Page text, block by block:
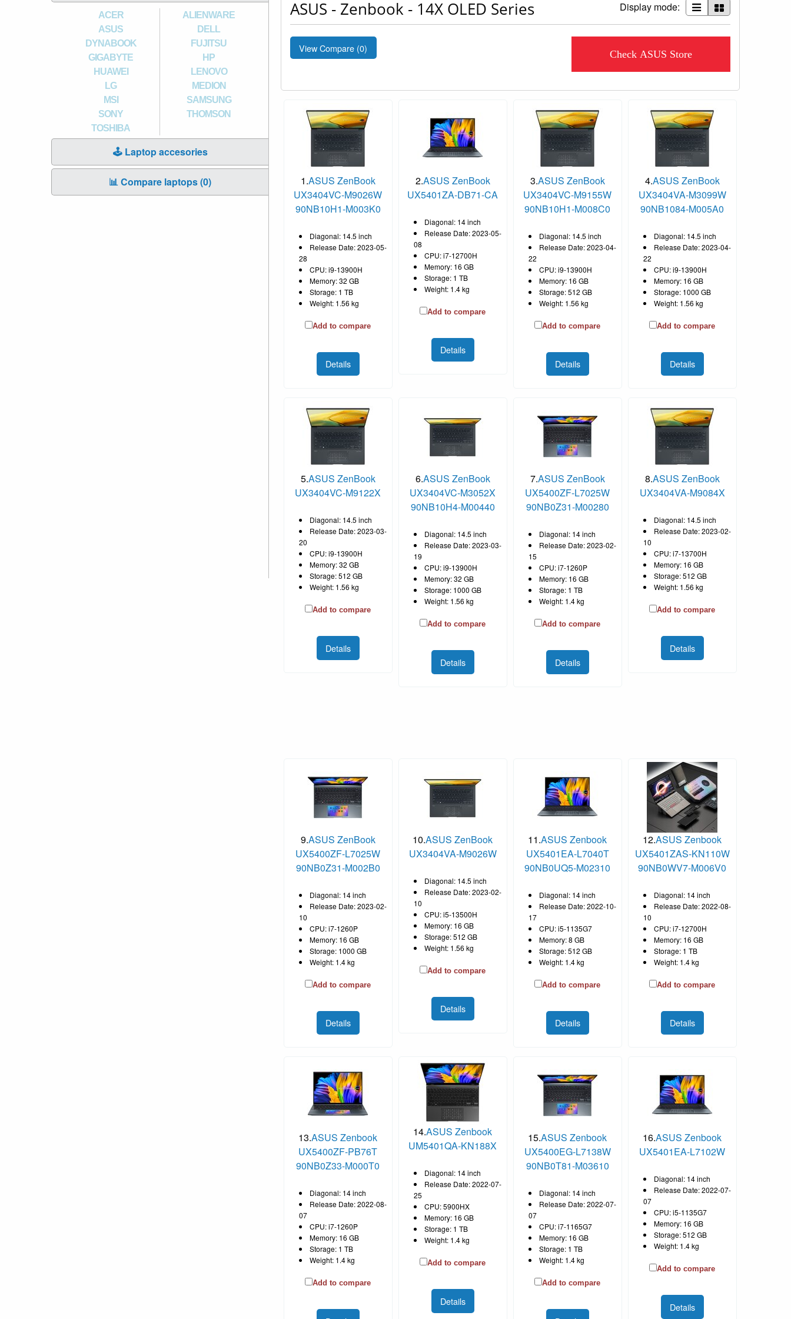
ACER
ALIENWARE
ASUS
DELL
DYNABOOK
FUJITSU
GIGABYTE
HP
HUAWEI
LENOVO
LG
MEDION
MSI
SAMSUNG
SONY
THOMSON
TOSHIBA
🕹️ Laptop accesories
📊 Compare laptops (0)
ASUS - Zenbook - 14X OLED Series Display mode:
View Compare (0) Check ASUS Store
1.ASUS ZenBook
UX3404VC-M9026W
90NB10H1-M003K0
Diagonal: 14.5 inch
Release Date: 2023-05-
28
CPU: i9-13900H
Memory: 32 GB
Storage: 1 TB
Weight: 1.56 kg
Add to compare
Details
2.ASUS ZenBook
UX5401ZA-DB71-CA
Diagonal: 14 inch
Release Date: 2023-05-
08
CPU: i7-12700H
Memory: 16 GB
Storage: 1 TB
Weight: 1.4 kg
Add to compare
Details
3.ASUS ZenBook
UX3404VC-M9155W
90NB10H1-M008C0
Diagonal: 14.5 inch
Release Date: 2023-04-
22
CPU: i9-13900H
Memory: 16 GB
Storage: 512 GB
Weight: 1.56 kg
Add to compare
Details
4.ASUS ZenBook
UX3404VA-M3099W
90NB1084-M005A0
Diagonal: 14.5 inch
Release Date: 2023-04-
22
CPU: i9-13900H
Memory: 16 GB
Storage: 1000 GB
Weight: 1.56 kg
Add to compare
Details
5.ASUS ZenBook
UX3404VC-M9122X
Diagonal: 14.5 inch
Release Date: 2023-03-
20
CPU: i9-13900H
Memory: 32 GB
Storage: 512 GB
Weight: 1.56 kg
Add to compare
Details
6.ASUS ZenBook
UX3404VC-M3052X
90NB10H4-M00440
Diagonal: 14.5 inch
Release Date: 2023-03-
19
CPU: i9-13900H
Memory: 32 GB
Storage: 1000 GB
Weight: 1.56 kg
Add to compare
Details
7.ASUS ZenBook
UX5400ZF-L7025W
90NB0Z31-M00280
Diagonal: 14 inch
Release Date: 2023-02-
15
CPU: i7-1260P
Memory: 16 GB
Storage: 1 TB
Weight: 1.4 kg
Add to compare
Details
8.ASUS ZenBook
UX3404VA-M9084X
Diagonal: 14.5 inch
Release Date: 2023-02-
10
CPU: i7-13700H
Memory: 16 GB
Storage: 512 GB
Weight: 1.56 kg
Add to compare
Details
9.ASUS ZenBook
UX5400ZF-L7025W
90NB0Z31-M002B0
Diagonal: 14 inch
Release Date: 2023-02-
10
CPU: i7-1260P
Memory: 16 GB
Storage: 1000 GB
Weight: 1.4 kg
Add to compare
Details
10.ASUS ZenBook
UX3404VA-M9026W
Diagonal: 14.5 inch
Release Date: 2023-02-
10
CPU: i5-13500H
Memory: 16 GB
Storage: 512 GB
Weight: 1.56 kg
Add to compare
Details
11.ASUS Zenbook
UX5401EA-L7040T
90NB0UQ5-M02310
Diagonal: 14 inch
Release Date: 2022-10-
17
CPU: i5-1135G7
Memory: 8 GB
Storage: 512 GB
Weight: 1.4 kg
Add to compare
Details
12.ASUS Zenbook
UX5401ZAS-KN110W
90NB0WV7-M006V0
Diagonal: 14 inch
Release Date: 2022-08-
10
CPU: i7-12700H
Memory: 16 GB
Storage: 1 TB
Weight: 1.4 kg
Add to compare
Details
13.ASUS Zenbook
UX5400ZF-PB76T
90NB0Z33-M000T0
Diagonal: 14 inch
Release Date: 2022-08-
07
CPU: i7-1260P
Memory: 16 GB
Storage: 1 TB
Weight: 1.4 kg
Add to compare
14.ASUS Zenbook
UM5401QA-KN188X
Diagonal: 14 inch
Release Date: 2022-07-
25
CPU: 5900HX
Memory: 16 GB
Storage: 1 TB
Weight: 1.4 kg
Add to compare
Details
15.ASUS Zenbook
UX5400EG-L7138W
90NB0T81-M03610
Diagonal: 14 inch
Release Date: 2022-07-
07
CPU: i7-1165G7
Memory: 16 GB
Storage: 1 TB
Weight: 1.4 kg
Add to compare
16.ASUS Zenbook
UX5401EA-L7102W
Diagonal: 14 inch
Release Date: 2022-07-
07
CPU: i5-1135G7
Memory: 16 GB
Storage: 512 GB
Weight: 1.4 kg
Add to compare
Details